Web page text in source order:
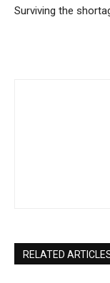
Surviving the
RELATED